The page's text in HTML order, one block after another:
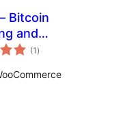
Bitcoin
and
Payment
(1 total
ratings
)